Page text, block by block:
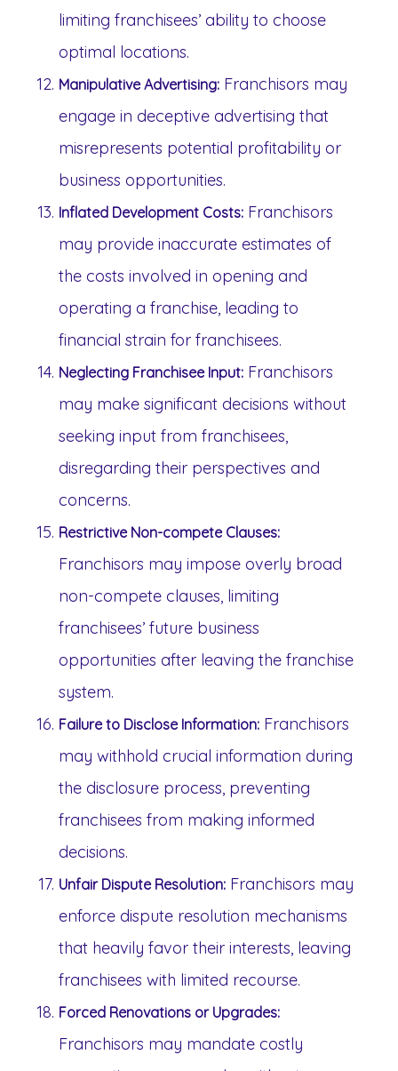
limiting franchisees’ ability to choose
optimal locations.
Manipulative Advertising: Franchisors may
engage in deceptive advertising that
misrepresents potential profitability or
business opportunities.
Inflated Development Costs: Franchisors
may provide inaccurate estimates of
the costs involved in opening and
operating a franchise, leading to
financial strain for franchisees.
Neglecting Franchisee Input: Franchisors
may make significant decisions without
seeking input from franchisees,
disregarding their perspectives and
concerns.
Restrictive Non-compete Clauses:
Franchisors may impose overly broad
non-compete clauses, limiting
franchisees’ future business
opportunities after leaving the franchise
system.
Failure to Disclose Information: Franchisors
may withhold crucial information during
the disclosure process, preventing
franchisees from making informed
decisions.
Unfair Dispute Resolution: Franchisors may
enforce dispute resolution mechanisms
that heavily favor their interests, leaving
franchisees with limited recourse.
Forced Renovations or Upgrades:
Franchisors may mandate costly